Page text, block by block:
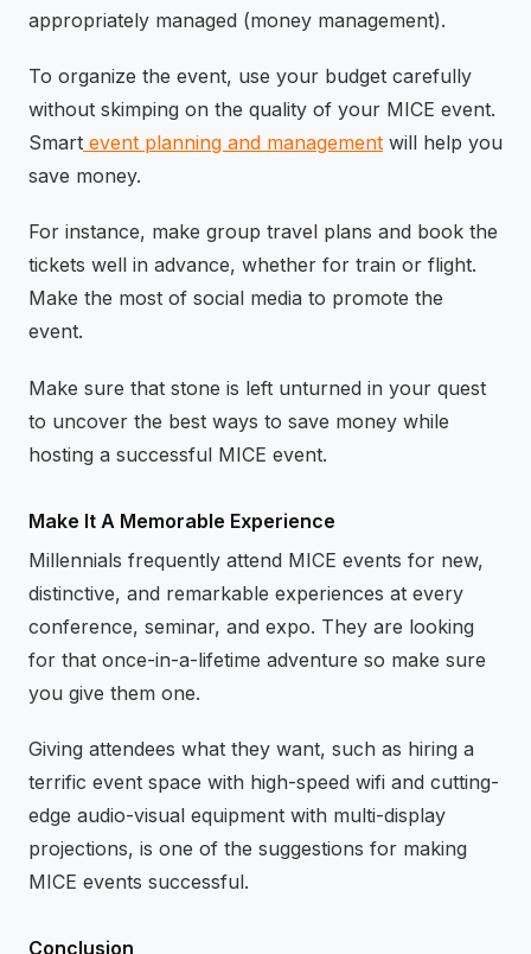
appropriately managed (money management).
To organize the event, use your budget carefully
without skimping on the quality of your MICE event.
Smart event planning and management will help you
save money.
For instance, make group travel plans and book the
tickets well in advance, whether for train or flight.
Make the most of social media to promote the
event.
Make sure that stone is left unturned in your quest
to uncover the best ways to save money while
hosting a successful MICE event.
Make It A Memorable Experience
Millennials frequently attend MICE events for new,
distinctive, and remarkable experiences at every
conference, seminar, and expo. They are looking
for that once-in-a-lifetime adventure so make sure
you give them one.
Giving attendees what they want, such as hiring a
terrific event space with high-speed wifi and cutting-
edge audio-visual equipment with multi-display
projections, is one of the suggestions for making
MICE events successful.
Conclusion